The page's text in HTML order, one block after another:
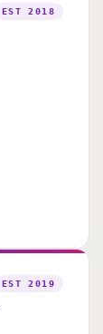
EST 2018
EST 2019